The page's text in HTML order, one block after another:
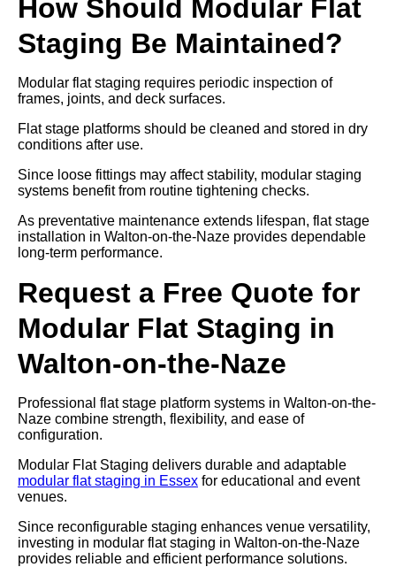
How Should Modular Flat
Staging Be Maintained?
Modular flat staging requires periodic inspection of
frames, joints, and deck surfaces.
Flat stage platforms should be cleaned and stored in dry
conditions after use.
Since loose fittings may affect stability, modular staging
systems benefit from routine tightening checks.
As preventative maintenance extends lifespan, flat stage
installation in Walton-on-the-Naze provides dependable
long-term performance.
Request a Free Quote for
Modular Flat Staging in
Walton-on-the-Naze
Professional flat stage platform systems in Walton-on-the-
Naze combine strength, flexibility, and ease of
configuration.
Modular Flat Staging delivers durable and adaptable
modular flat staging in Essex for educational and event
venues.
Since reconfigurable staging enhances venue versatility,
investing in modular flat staging in Walton-on-the-Naze
provides reliable and efficient performance solutions.